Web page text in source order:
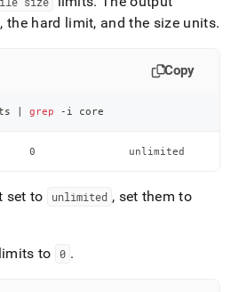
hard limit, and the size units.
Copy
grep -i core
Max core file size    	0
set to unlimited , set them to
to 0 .